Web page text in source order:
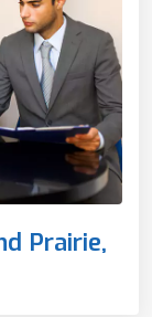
Prairie,